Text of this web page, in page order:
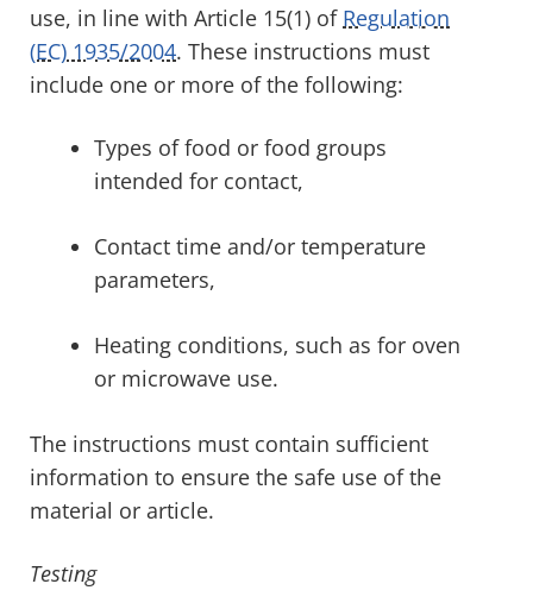
use, in line with Article 15(1) of Regulation
(EC) 1935/2004. These instructions must
include one or more of the following:
Types of food or food groups
intended for contact,
Contact time and/or temperature
parameters,
Heating conditions, such as for oven
or microwave use.
The instructions must contain sufficient
information to ensure the safe use of the
material or article.
Testing